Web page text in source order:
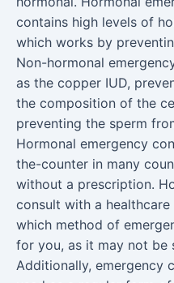
contains high levels of
which works by
Non-hormonal
as the copper IUD,
the composition of the
preventing the sperm
Hormonal emergency
the-counter in many
without a prescription.
consult with a
which method of
for you, as it may not be
Additionally, emergency